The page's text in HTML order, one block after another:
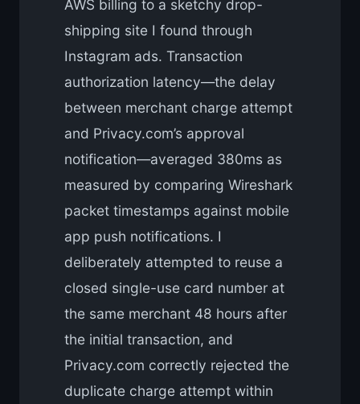
AWS billing to a sketchy drop-
shipping site I found through
Instagram ads. Transaction
authorization latency—the delay
between merchant charge attempt
and Privacy.com’s approval
notification—averaged 380ms as
measured by comparing Wireshark
packet timestamps against mobile
app push notifications. I
deliberately attempted to reuse a
closed single-use card number at
the same merchant 48 hours after
the initial transaction, and
Privacy.com correctly rejected the
duplicate charge attempt within